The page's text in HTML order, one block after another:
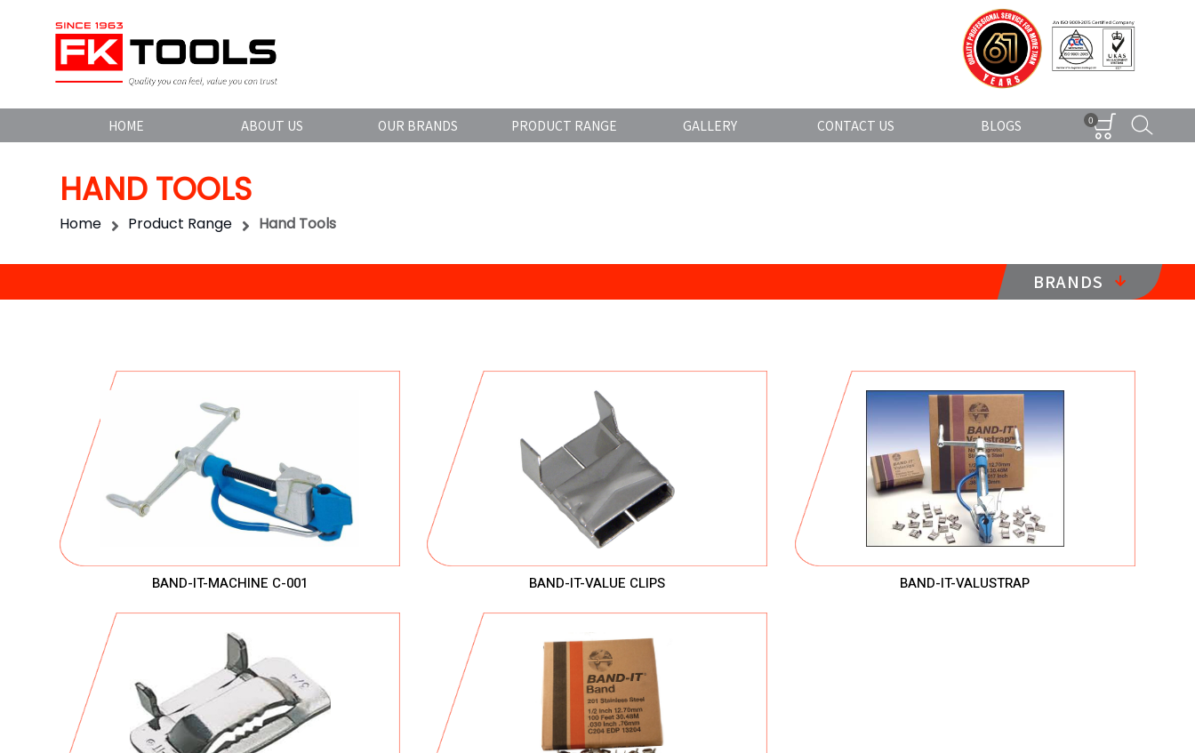
HOME ABOUT US OUR BRANDS PRODUCT RANGE GALLERY CONTACT US BLOGS 0
HAND TOOLS
Home Product Range Hand Tools
BRANDS
BAND-IT-MACHINE C-001 BAND-IT-VALUE CLIPS BAND-IT-VALUSTRAP